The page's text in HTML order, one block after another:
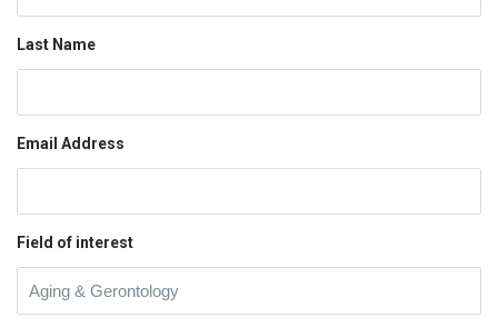
Last Name
Email Address
Field of interest